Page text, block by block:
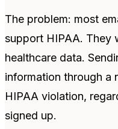
The problem: most
support HIPAA. They
healthcare data.
information through a
HIPAA violation,
signed up.